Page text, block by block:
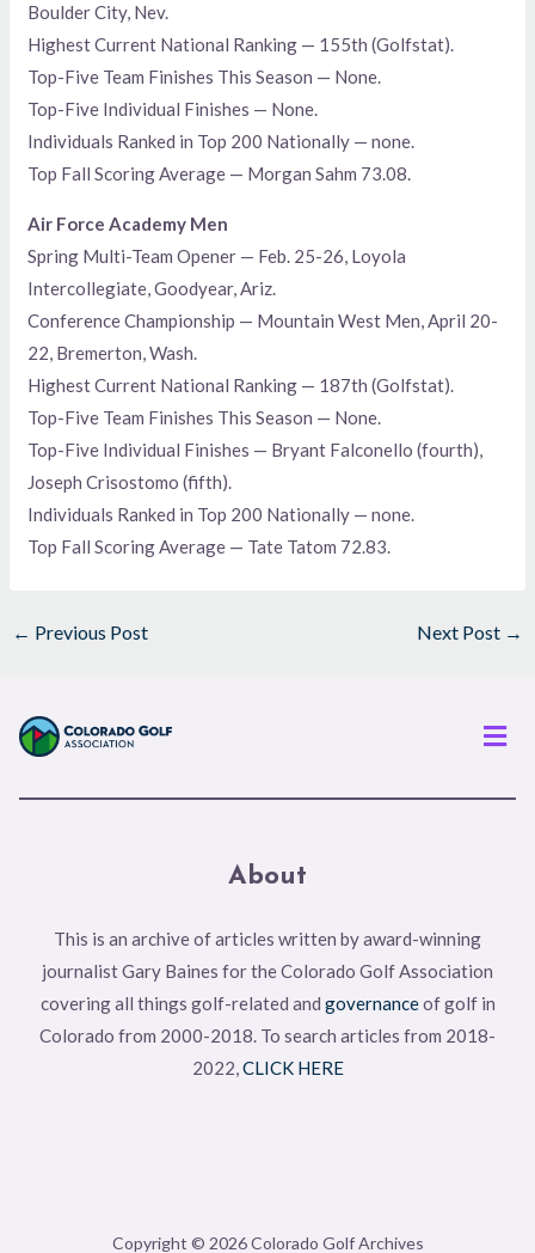
Boulder City, Nev.
Highest Current National Ranking — 155th (Golfstat).
Top-Five Team Finishes This Season — None.
Top-Five Individual Finishes — None.
Individuals Ranked in Top 200 Nationally — none.
Top Fall Scoring Average — Morgan Sahm 73.08.
Air Force Academy Men
Spring Multi-Team Opener — Feb. 25-26, Loyola
Intercollegiate, Goodyear, Ariz.
Conference Championship — Mountain West Men, April 20-
22, Bremerton, Wash.
Highest Current National Ranking — 187th (Golfstat).
Top-Five Team Finishes This Season — None.
Top-Five Individual Finishes — Bryant Falconello (fourth),
Joseph Crisostomo (fifth).
Individuals Ranked in Top 200 Nationally — none.
Top Fall Scoring Average — Tate Tatom 72.83.
← Previous Post Next Post →
About
This is an archive of articles written by award-winning
journalist Gary Baines for the Colorado Golf Association
covering all things golf-related and governanceof golf in
Colorado from 2000-2018. To search articles from 2018-
2022,CLICK HERE
Copyright © 2026 Colorado Golf Archives